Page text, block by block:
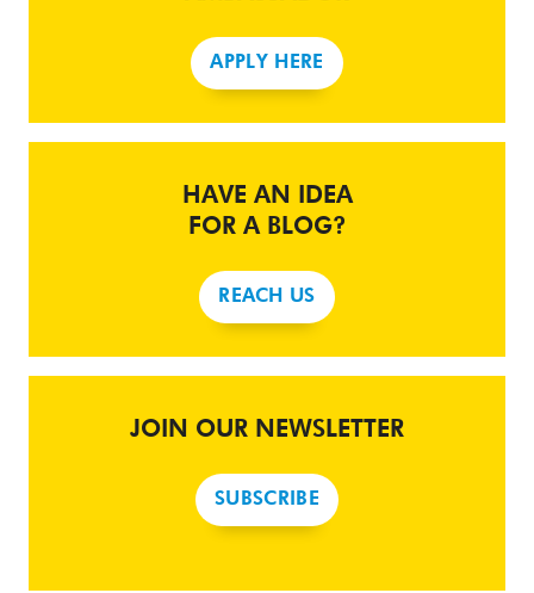
APPLY HERE
HAVE AN IDEA
FOR A BLOG?
REACH US
JOIN OUR NEWSLETTER
SUBSCRIBE